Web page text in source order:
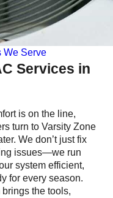
We Serve
Services in
is on the line,
turn to Varsity Zone
We don’t just fix
issues—we run
system efficient,
for every season.
the tools,